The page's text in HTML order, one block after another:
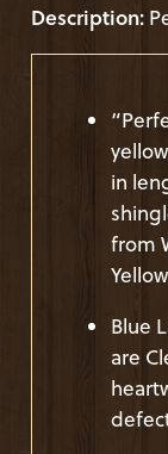
Description:
in
from
Blue
are